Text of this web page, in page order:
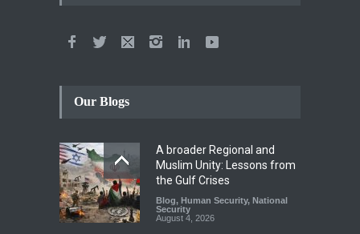
Our Blogs
A broader Regional and
Muslim Unity: Lessons from
the Gulf Crises
Blog, Human Security, National
Security
August 4, 2026